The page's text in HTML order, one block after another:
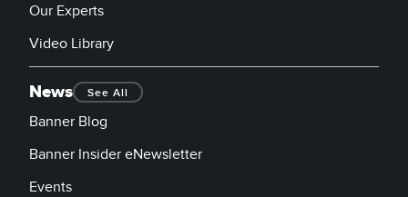
Our Experts
Video Library
News See All
Banner Blog
Banner Insider eNewsletter
Events